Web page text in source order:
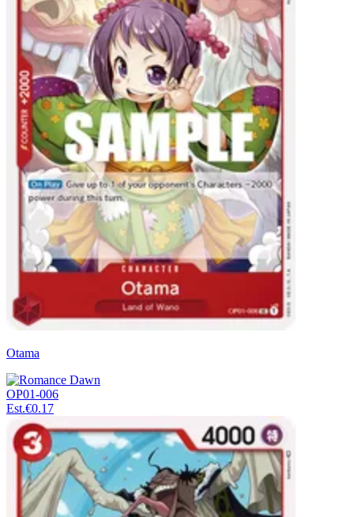
Otama
OP01-006
Est.€0.17